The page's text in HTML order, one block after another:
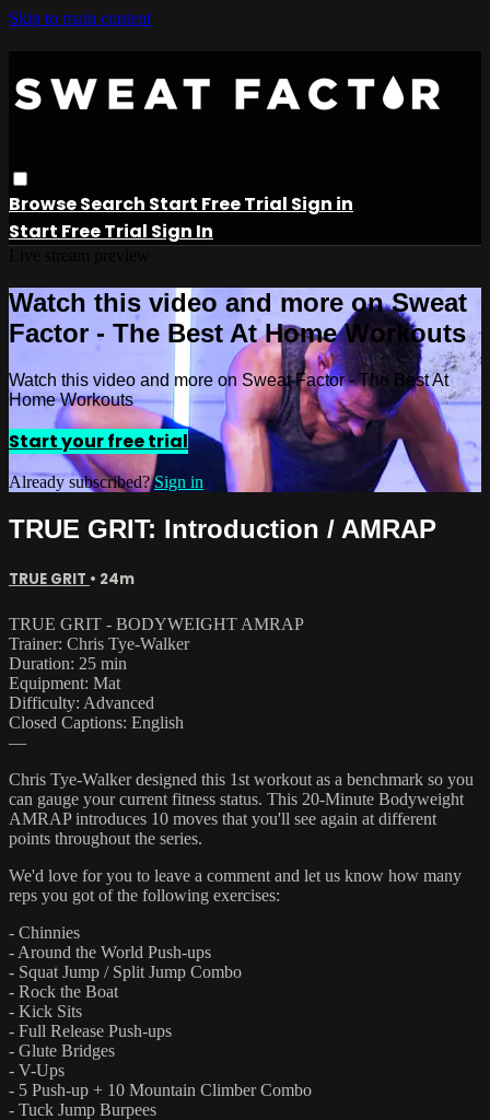
Skip to main content
BrowseSearch Start Free Trial Sign in
Start Free Trial Sign In
Watch this video and more on Sweat
Factor - The Best At Home Workouts
Watch this video and more on Sweat Factor - The Best At
Home Workouts
Start your free trial
Already subscribed?Sign in
TRUE GRIT: Introduction / AMRAP
TRUE GRIT • 24m
TRUE GRIT - BODYWEIGHT AMRAP
Trainer: Chris Tye-Walker
Duration: 25 min
Equipment: Mat
Difficulty: Advanced
Closed Captions: English
—
Chris Tye-Walker designed this 1st workout as a benchmark so you
can gauge your current fitness status. This 20-Minute Bodyweight
AMRAP introduces 10 moves that you'll see again at different
points throughout the series.
We'd love for you to leave a comment and let us know how many
reps you got of the following exercises:
- Chinnies
- Around the World Push-ups
- Squat Jump / Split Jump Combo
- Rock the Boat
- Kick Sits
- Full Release Push-ups
- Glute Bridges
- V-Ups
- 5 Push-up + 10 Mountain Climber Combo
- Tuck Jump Burpees